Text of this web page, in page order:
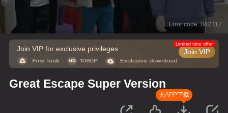
Error code: 042312
Join VIP for exclusive privileges Join VIP
Limited time offer
Great Escape Super Version
去APP下载